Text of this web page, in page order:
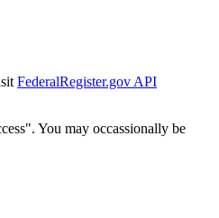
FederalRegister.gov API
You may occassionally be